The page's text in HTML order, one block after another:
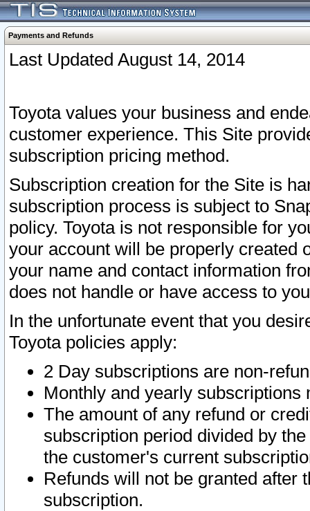
Payments and Refunds
Last Updated August 14, 2014
Toyota values your business and
customer experience. This Site
subscription pricing method.
Subscription creation for the Site is
subscription process is subject to
policy. Toyota is not responsible for
your account will be properly created
your name and contact information
does not handle or have access to
In the unfortunate event that you
Toyota policies apply:
2 Day subscriptions are non-
Monthly and yearly subscriptions
The amount of any refund or
subscription period divided by
the customer's current
Refunds will not be granted after
subscription.